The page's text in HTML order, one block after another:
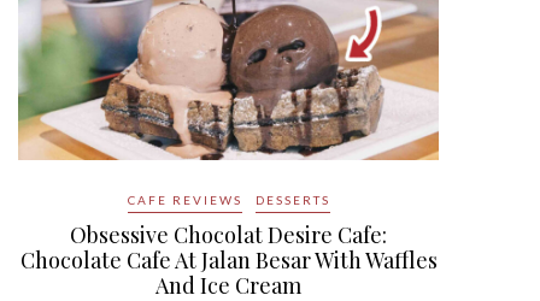
CAFE REVIEWS DESSERTS
Obsessive Chocolat Desire Cafe:
Chocolate Cafe At Jalan Besar With Waffles
And Ice Cream